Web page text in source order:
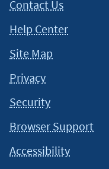
Contact Us
Help Center
Site Map
Privacy
Security
Browser Support
Accessibility